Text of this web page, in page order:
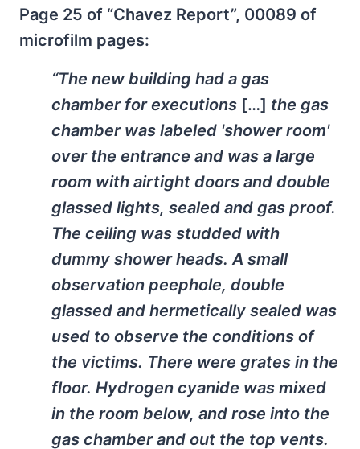
Page 25 of “Chavez Report”, 00089 of
microfilm pages:
“The new building had a gas
chamber for executions […] the gas
chamber was labeled 'shower room'
over the entrance and was a large
room with airtight doors and double
glassed lights, sealed and gas proof.
The ceiling was studded with
dummy shower heads. A small
observation peephole, double
glassed and hermetically sealed was
used to observe the conditions of
the victims. There were grates in the
floor. Hydrogen cyanide was mixed
in the room below, and rose into the
gas chamber and out the top vents.